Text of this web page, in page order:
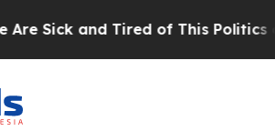
Sick and Tired of This Politics of